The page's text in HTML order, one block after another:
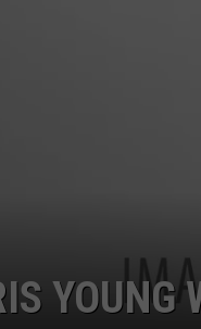
YOUNG